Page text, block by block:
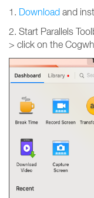
1. Download and
2. Start Parallels
> click on the